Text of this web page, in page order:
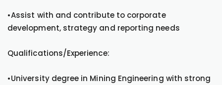
•Assist with and contribute to corporate
development, strategy and reporting needs
Qualifications/Experience:
•University degree in Mining Engineering with strong